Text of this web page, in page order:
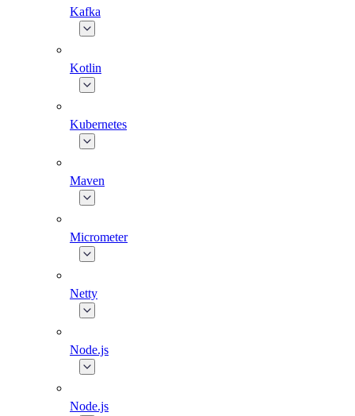
Kafka
Kotlin
Kubernetes
Maven
Micrometer
Netty
Node.js
Node.js